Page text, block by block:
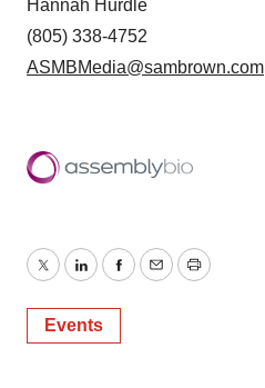
Hannah Hurdle
(805) 338-4752
ASMBMedia@sambrown.com
TwitterLinkedInFacebook
EmailPrint
Events